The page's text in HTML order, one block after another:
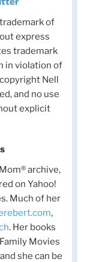
of
express
trademark
in violation of
Nell
and no use
explicit
archive,
on Yahoo!
Much of her
,
. Her books
Movies
she can be